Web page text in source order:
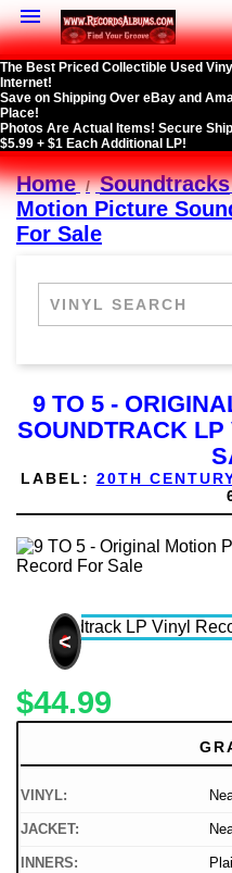

The Best Priced Collectible Used
Internet!
Save on Shipping Over eBay and
Place!
Photos Are Actual Items! Secure
$5.99 + $1 Each Additional LP!
Home Soundtracks
Motion Picture
For Sale
9 TO 5 -
SOUNDTRACK
LABEL: 20TH
<
$44.99
VINYL:
JACKET:
INNERS: